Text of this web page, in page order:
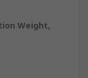
Weight,